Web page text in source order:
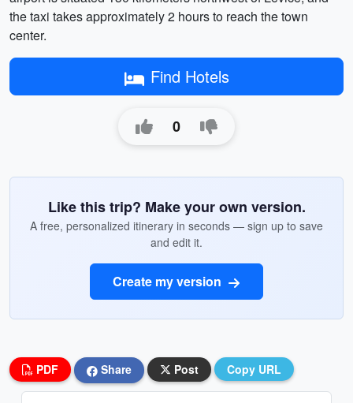
the taxi takes approximately 2 hours to reach the town
center.
Find Hotels
0
Like this trip? Make your own version.
A free, personalized itinerary in seconds — sign up to save
and edit it.
Create my version
PDF Share Post Copy URL